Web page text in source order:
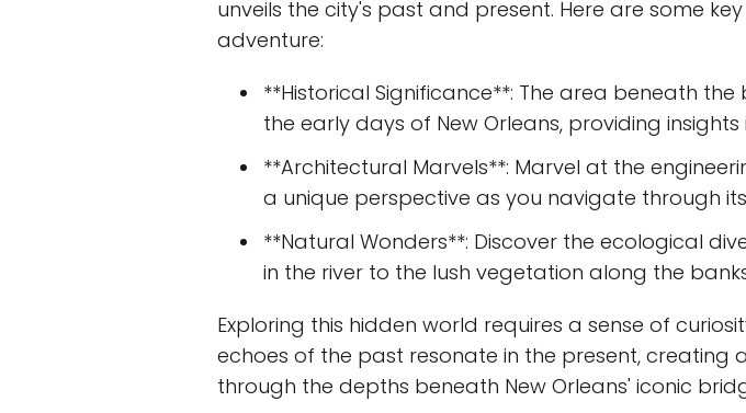
unveils the city's past and present. Here are some
adventure:
**Historical Significance**: The area beneath
the early days of New Orleans, providing
**Architectural Marvels**: Marvel at the
a unique perspective as you navigate through
**Natural Wonders**: Discover the ecological
in the river to the lush vegetation along the
Exploring this hidden world requires a sense of
echoes of the past resonate in the present, creating
through the depths beneath New Orleans' iconic